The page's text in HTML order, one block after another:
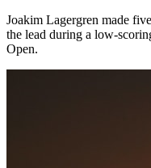
Joakim Lagergren made
the lead during a low-
Open.